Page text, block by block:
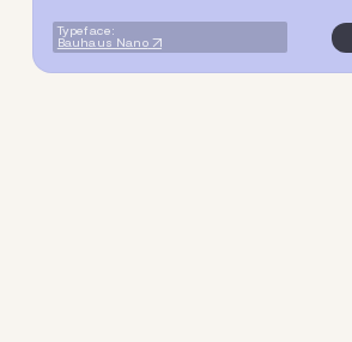
Typeface:
Bauhaus Nano